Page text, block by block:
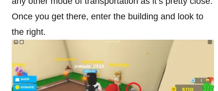
Once you get there, enter the building and look to
the right.